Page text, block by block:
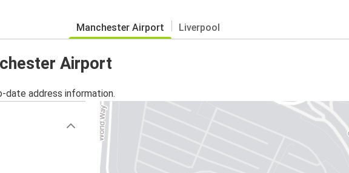
Manchester Airport Liverpool
Airport
address information.